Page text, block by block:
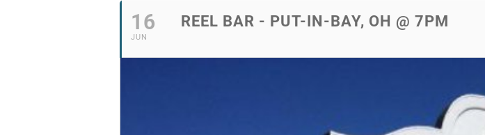
16
JUN
REEL BAR - PUT-IN-BAY, OH @ 7PM